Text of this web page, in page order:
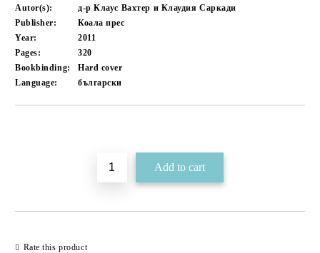
Autor(s):
д-р Клаус Вахтер и Клаудия Саркади
Publisher:
Коала прес
Year:
2011
Pages:
320
Bookbinding:
Hard cover
Language:
български
Rate this product